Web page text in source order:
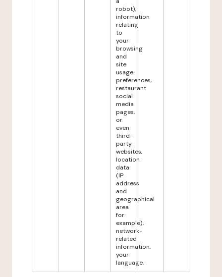
robot),
information
relating
to
your
browsing
and
site
usage
preferences,
restaurant
social
media
pages,
or
even
third-
party
websites,
location
data
(IP
address
and
geographical
area
for
example),
network-
related
information,
your
language.